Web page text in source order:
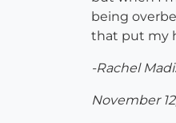
being
that put my
-Rachel
November